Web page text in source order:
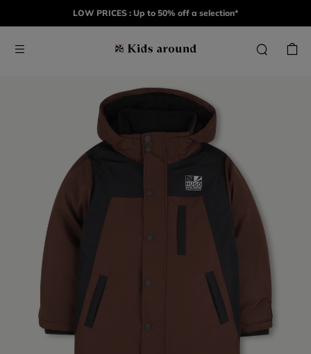
LOW PRICES : Up to 50% off a selection*